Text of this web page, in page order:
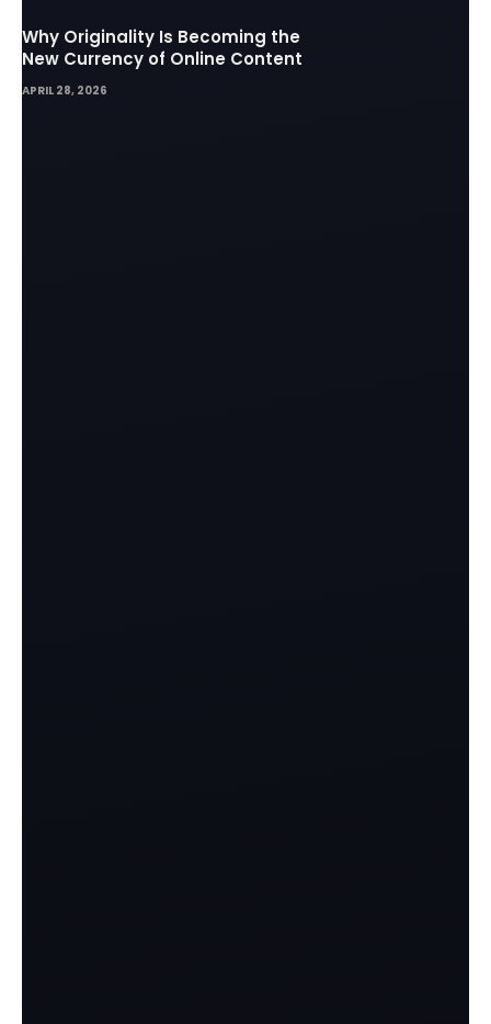
Why Originality Is Becoming the
New Currency of Online Content
APRIL 28, 2026